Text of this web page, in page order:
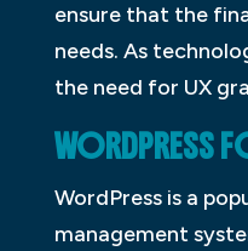
ensure that the
needs. As
the need for UX
WORDPRESS
WordPress is a
management